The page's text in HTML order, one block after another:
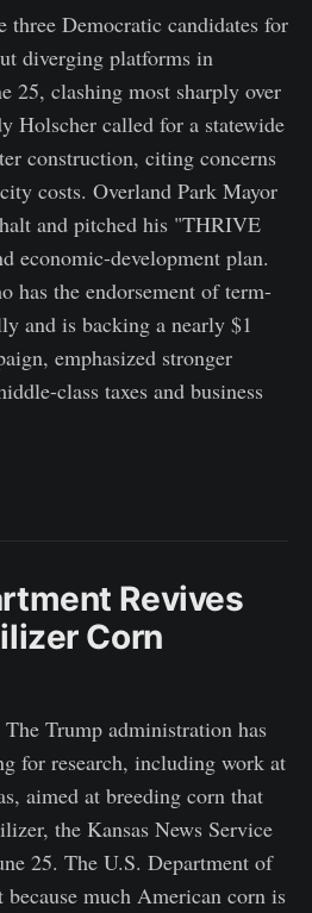
Democratic candidates for
diverging platforms in
25, clashing most sharply over
Holscher called for a statewide
construction, citing concerns
costs. Overland Park Mayor
and pitched his "THRIVE
economic-development plan.
has the endorsement of term-
and is backing a nearly $1
emphasized stronger
class taxes and business
Revives
Corn
Trump administration has
for research, including work at
aimed at breeding corn that
the Kansas News Service
25. The U.S. Department of
much American corn is